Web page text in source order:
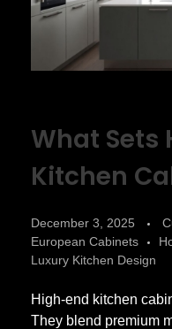
What Sets
Kitchen
December 3, 2025
European Cabinets
Luxury Kitchen Design
High-end kitchen
They blend premium